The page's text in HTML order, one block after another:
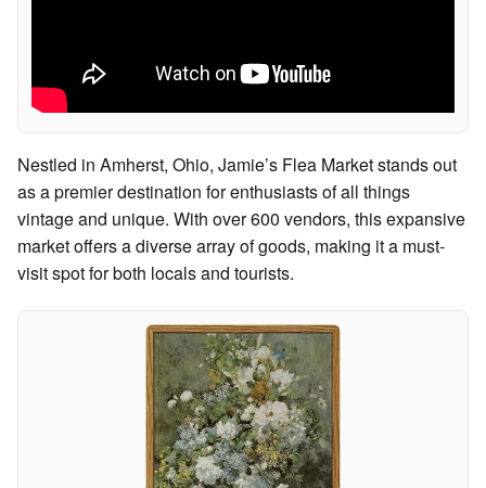
Nestled in Amherst, Ohio, Jamie’s Flea Market stands out
as a premier destination for enthusiasts of all things
vintage and unique. With over 600 vendors, this expansive
market offers a diverse array of goods, making it a must-
visit spot for both locals and tourists.